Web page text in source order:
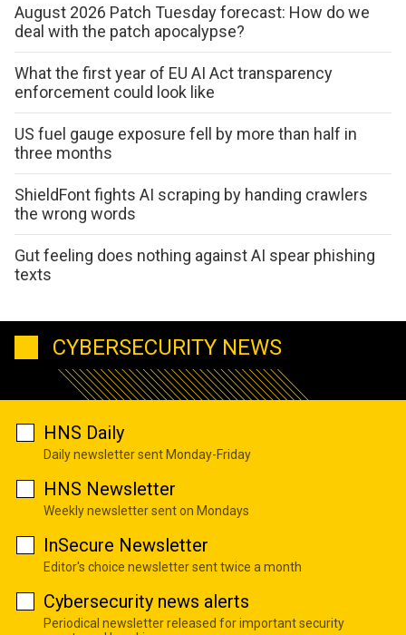
August 2026 Patch Tuesday forecast: How do we
deal with the patch apocalypse?
What the first year of EU AI Act transparency
enforcement could look like
US fuel gauge exposure fell by more than half in
three months
ShieldFont fights AI scraping by handing crawlers
the wrong words
Gut feeling does nothing against AI spear phishing
texts
CYBERSECURITY NEWS
HNS Daily
Daily newsletter sent Monday-Friday
HNS Newsletter
Weekly newsletter sent on Mondays
InSecure Newsletter
Editor's choice newsletter sent twice a month
Cybersecurity news alerts
Periodical newsletter released for important security